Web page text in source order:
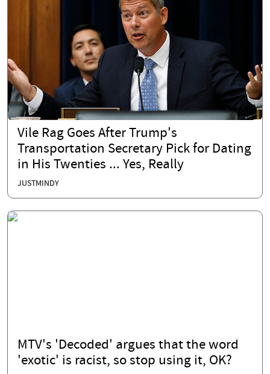
Vile Rag Goes After Trump's
Transportation Secretary Pick for Dating
in His Twenties ... Yes, Really
JUSTMINDY
MTV's 'Decoded' argues that the word
'exotic' is racist, so stop using it, OK?